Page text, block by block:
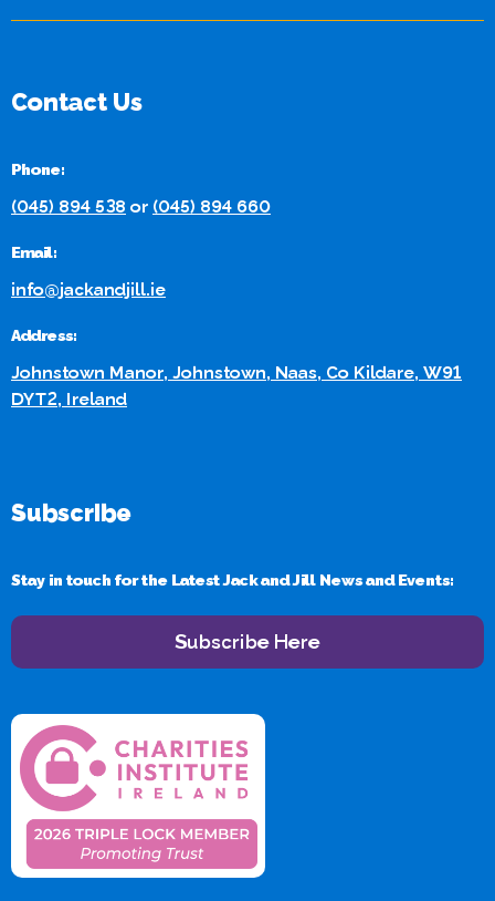
Contact Us
Phone:
(045) 894 538 or (045) 894 660
Email:
info@jackandjill.ie
Address:
Johnstown Manor, Johnstown, Naas, Co Kildare, W91
DYT2, Ireland
Subscribe
Stay in touch for the Latest Jack and Jill News and Events:
Subscribe Here